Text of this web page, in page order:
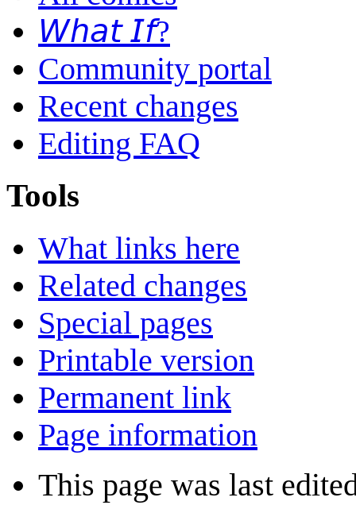
𝘞𝘩𝘢𝘵 𝘐𝘧?
Community portal
Recent changes
Editing FAQ
Tools
What links here
Related changes
Special pages
Printable version
Permanent link
Page information
This page was last